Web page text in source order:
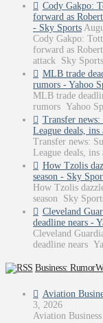
Cody Gakpo:
forward as
- Sky Sports
Cody Gakpo:
forward as
attack Sky Sports
MLB trade
rumors - Yahoo
MLB trade
rumors Yahoo
Transfer
League deals,
Transfer news:
League deals,
How Tzolis
season - Sky
How Tzolis
season Sky
Cleveland
deadline nears -
Cleveland
deadline nears
Business:
Aviation
3, 2026
Aviation